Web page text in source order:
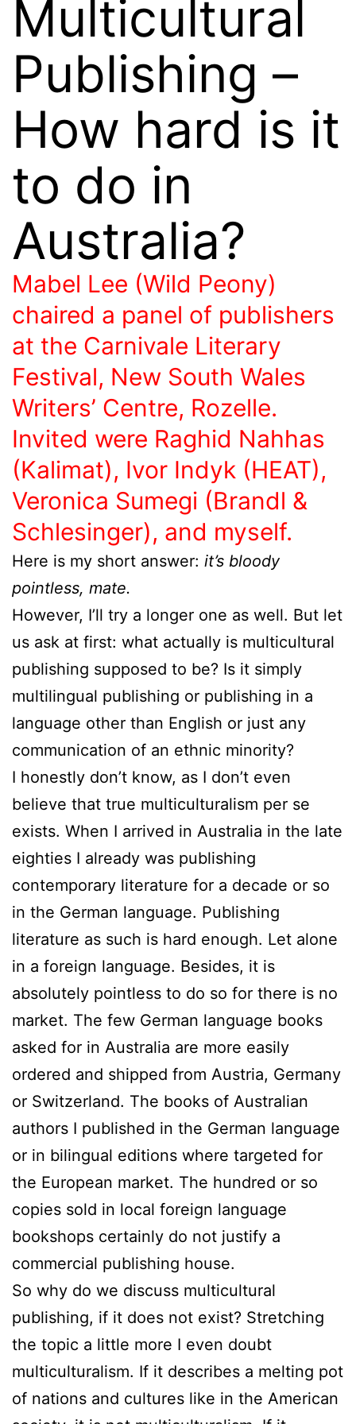
Multicultural
Publishing –
How hard is it
to do in
Australia?
Mabel Lee (Wild Peony)
chaired a panel of publishers
at the Carnivale Literary
Festival, New South Wales
Writers’ Centre, Rozelle.
Invited were Raghid Nahhas
(Kalimat), Ivor Indyk (HEAT),
Veronica Sumegi (Brandl &
Schlesinger), and myself.
Here is my short answer: it’s bloody
pointless, mate.
However, I’ll try a longer one as well. But let
us ask at first: what actually is multicultural
publishing supposed to be? Is it simply
multilingual publishing or publishing in a
language other than English or just any
communication of an ethnic minority?
I honestly don’t know, as I don’t even
believe that true multiculturalism per se
exists. When I arrived in Australia in the late
eighties I already was publishing
contemporary literature for a decade or so
in the German language. Publishing
literature as such is hard enough. Let alone
in a foreign language. Besides, it is
absolutely pointless to do so for there is no
market. The few German language books
asked for in Australia are more easily
ordered and shipped from Austria, Germany
or Switzerland. The books of Australian
authors I published in the German language
or in bilingual editions where targeted for
the European market. The hundred or so
copies sold in local foreign language
bookshops certainly do not justify a
commercial publishing house.
So why do we discuss multicultural
publishing, if it does not exist? Stretching
the topic a little more I even doubt
multiculturalism. If it describes a melting pot
of nations and cultures like in the American